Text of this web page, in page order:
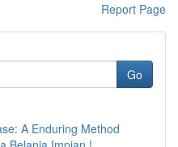
Report Page
Go
A Enduring Method